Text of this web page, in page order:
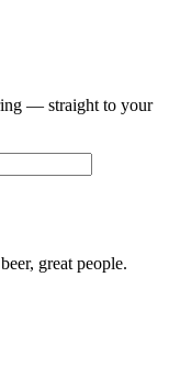
— straight to your
great people.